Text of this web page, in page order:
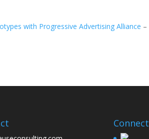
with Progressive Advertising Alliance –
Connect